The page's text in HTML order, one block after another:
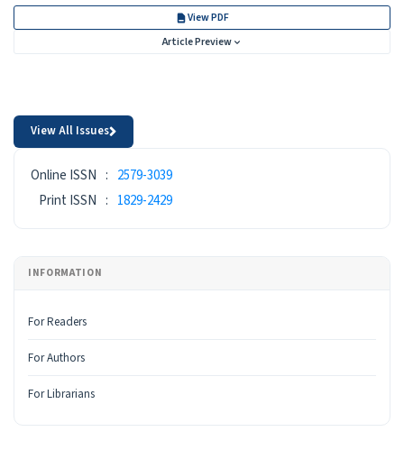
View PDF
Article Preview
View All Issues
Online ISSN : 2579-3039
Print ISSN : 1829-2429
INFORMATION
For Readers
For Authors
For Librarians